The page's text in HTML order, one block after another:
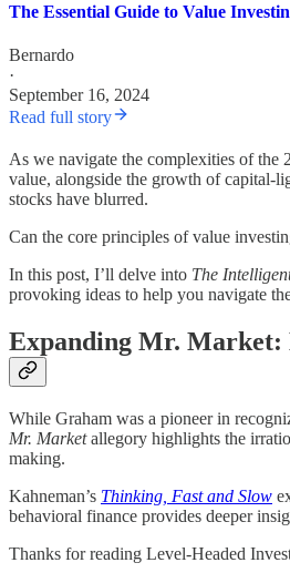
The Essential Guide to Value
Bernardo
·
September 16, 2024
Read full story
As we navigate the complexities of the
value, alongside the growth of capital-
stocks have blurred.
Can the core principles of value
In this post, I’ll delve into The
provoking ideas to help you navigate
Expanding Mr. Market:
While Graham was a pioneer in
Mr. Marketallegory highlights the
making.
Kahneman’s Thinking, Fast and Slow
behavioral finance provides deeper
Thanks for reading Level-Headed